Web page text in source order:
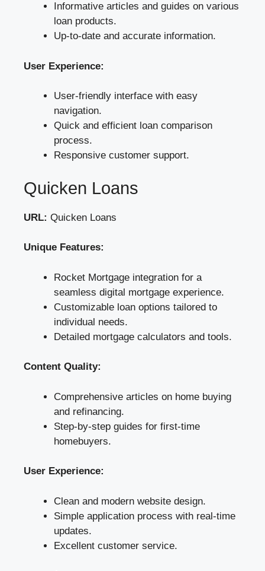
Informative articles and guides on various
loan products.
Up-to-date and accurate information.
User Experience:
User-friendly interface with easy
navigation.
Quick and efficient loan comparison
process.
Responsive customer support.
Quicken Loans
URL: Quicken Loans
Unique Features:
Rocket Mortgage integration for a
seamless digital mortgage experience.
Customizable loan options tailored to
individual needs.
Detailed mortgage calculators and tools.
Content Quality:
Comprehensive articles on home buying
and refinancing.
Step-by-step guides for first-time
homebuyers.
User Experience:
Clean and modern website design.
Simple application process with real-time
updates.
Excellent customer service.